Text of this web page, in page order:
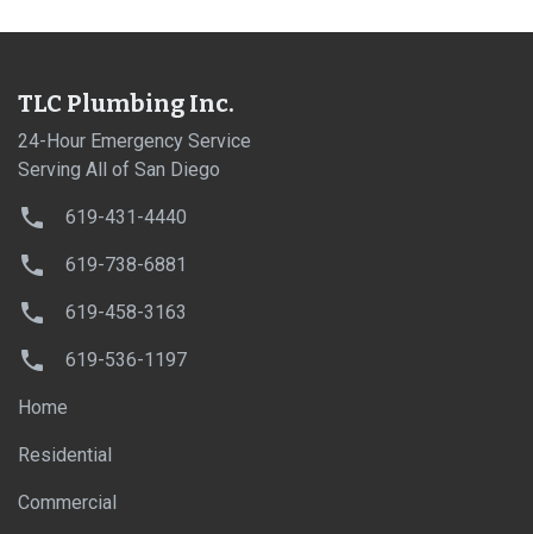
TLC Plumbing Inc.
24-Hour Emergency Service
Serving All of San Diego
619-431-4440
619-738-6881
619-458-3163
619-536-1197
Home
Residential
Commercial